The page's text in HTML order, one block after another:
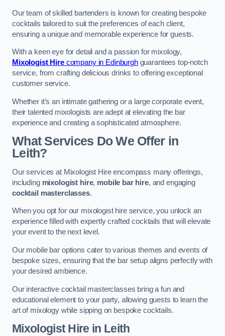
Our team of skilled bartenders is known for creating bespoke
cocktails tailored to suit the preferences of each client,
ensuring a unique and memorable experience for guests.
With a keen eye for detail and a passion for mixology,
Mixologist Hirecompany in Edinburghguarantees top-notch
service, from crafting delicious drinks to offering exceptional
customer service.
Whether it’s an intimate gathering or a large corporate event,
their talented mixologists are adept at elevating the bar
experience and creating a sophisticated atmosphere.
What Services Do We Offer in
Leith?
Our services at Mixologist Hire encompass many offerings,
including mixologist hire, mobile bar hire, and engaging
cocktail masterclasses.
When you opt for our mixologist hire service, you unlock an
experience filled with expertly crafted cocktails that will elevate
your event to the next level.
Our mobile bar options cater to various themes and events of
bespoke sizes, ensuring that the bar setup aligns perfectly with
your desired ambience.
Our interactive cocktail masterclasses bring a fun and
educational element to your party, allowing guests to learn the
art of mixology while sipping on bespoke cocktails.
Mixologist Hire in Leith